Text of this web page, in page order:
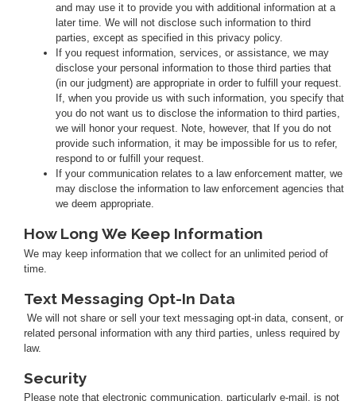
and may use it to provide you with additional information at a
later time. We will not disclose such information to third
parties, except as specified in this privacy policy.
If you request information, services, or assistance, we may
disclose your personal information to those third parties that
(in our judgment) are appropriate in order to fulfill your request.
If, when you provide us with such information, you specify that
you do not want us to disclose the information to third parties,
we will honor your request. Note, however, that If you do not
provide such information, it may be impossible for us to refer,
respond to or fulfill your request.
If your communication relates to a law enforcement matter, we
may disclose the information to law enforcement agencies that
we deem appropriate.
How Long We Keep Information
We may keep information that we collect for an unlimited period of
time.
Text Messaging Opt-In Data
We will not share or sell your text messaging opt-in data, consent, or
related personal information with any third parties, unless required by
law.
Security
Please note that electronic communication, particularly e-mail, is not